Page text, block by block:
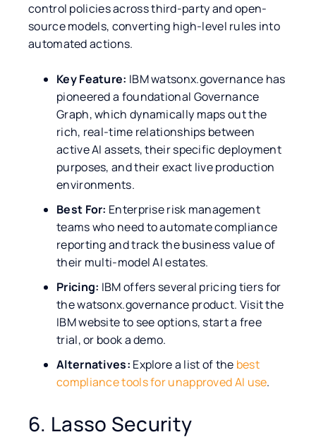
control policies across third-party and open-
source models, converting high-level rules into
automated actions.
Key Feature: IBM watsonx.governance has
pioneered a foundational Governance
Graph, which dynamically maps out the
rich, real-time relationships between
active AI assets, their specific deployment
purposes, and their exact live production
environments.
Best For: Enterprise risk management
teams who need to automate compliance
reporting and track the business value of
their multi-model AI estates.
Pricing: IBM offers several pricing tiers for
the watsonx.governance product. Visit the
IBM website to see options, start a free
trial, or book a demo.
Alternatives: Explore a list of the best
compliance tools for unapproved AI use.
6. Lasso Security